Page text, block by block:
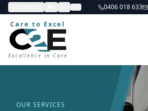
0406 018 633
Care to Excel
Excellence in Care
OUR SERVICES